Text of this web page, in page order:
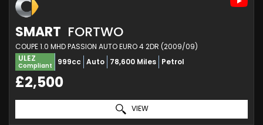
SMART FORTWO
COUPE 1.0 MHD PASSION AUTO EURO 4 2DR (2009/09)
ULEZ
Compliant 999cc Auto 78,600 Miles Petrol
£2,500
VIEW